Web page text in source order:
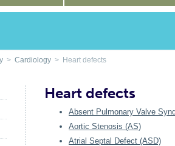
> Cardiology > Heart defects
Heart defects
Absent Pulmonary Valve
Aortic Stenosis (AS)
Atrial Septal Defect (ASD)